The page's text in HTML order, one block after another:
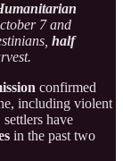
7 and
half
confirmed
including violent
have
in the past two